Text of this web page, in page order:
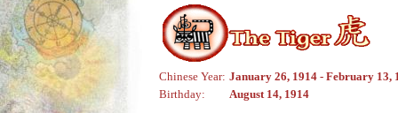
Chinese Year: January 26, 1914 - February 13,
Birthday:
August 14, 1914